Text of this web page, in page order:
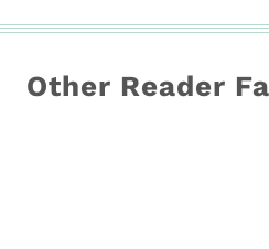
Other Reader